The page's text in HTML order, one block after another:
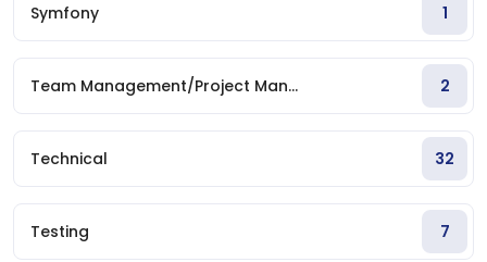
Symfony 1
Team Management/Project Man... 2
Technical 32
Testing 7